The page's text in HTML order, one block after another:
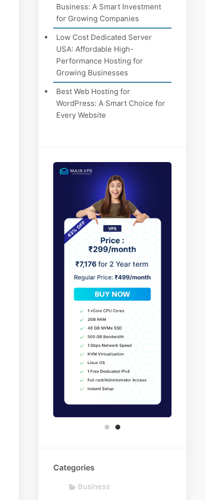
Business: A Smart Investment
for Growing Companies
Low Cost Dedicated Server
USA: Affordable High-
Performance Hosting for
Growing Businesses
Best Web Hosting for
WordPress: A Smart Choice for
Every Website
Categories
Business